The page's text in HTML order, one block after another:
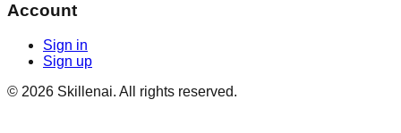
Account
Sign in
Sign up
© 2026 Skillenai. All rights reserved.